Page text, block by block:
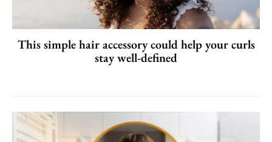
This simple hair accessory could help your curls
stay well-defined